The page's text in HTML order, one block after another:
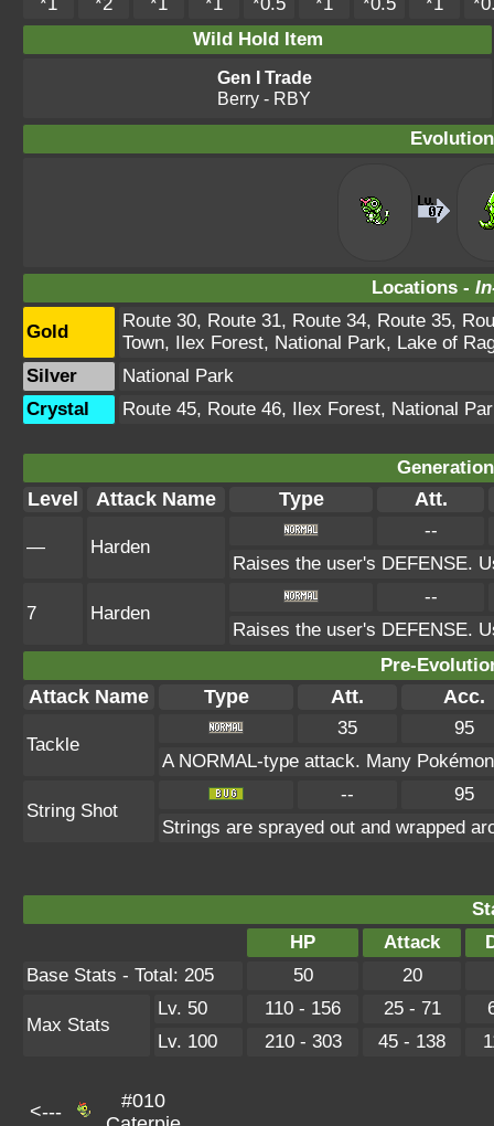
Wild Hold Item
Gen I Trade
Berry - RBY
Locations -
Gold
Route 30, Route 31, Route 34, Route 35,
Town, Ilex Forest, National Park, Lake of
Silver
National Park
Crystal
Route 45, Route 46, Ilex Forest, National
Level Attack Name Type Att.
— Harden
--
Raises the user's DEFENSE.
7 Harden
--
Raises the user's DEFENSE.
Pre-
Attack Name Type Att. Acc.
Tackle
35
95
A NORMAL-type attack. Many
String Shot
--
95
Strings are sprayed out and wrapped
HP
Attack
Base Stats - Total: 205
50 20
Max Stats
Lv. 50 110 - 156 25 - 71
Lv. 100
210 - 303 45 - 138
<---
#010